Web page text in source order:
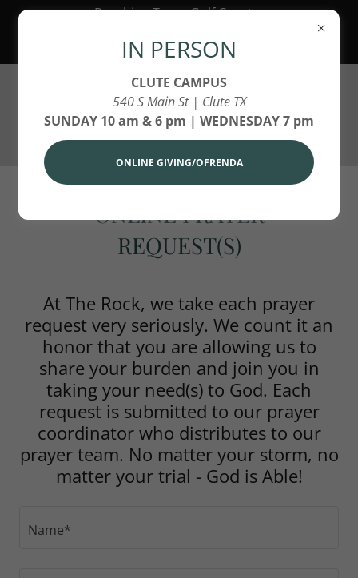
Reaching Texas Gulf Coast,
for Jesus Christ!
ONLINE PRAYER
REQUEST(S)
At The Rock, we take each prayer
request very seriously. We count it an
honor that you are allowing us to
share your burden and join you in
taking your need(s) to God. Each
request is submitted to our prayer
coordinator who distributes to our
prayer team. No matter your storm, no
matter your trial - God is Able!
Name*
IN PERSON
CLUTE CAMPUS
540 S Main St | Clute TX
SUNDAY 10 am & 6 pm | WEDNESDAY 7 pm
ONLINE GIVING/OFRENDA